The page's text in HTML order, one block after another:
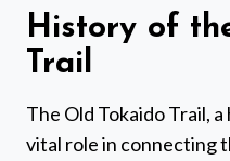
History of
Trail
The Old Tokaido Trail,
vital role in connecting